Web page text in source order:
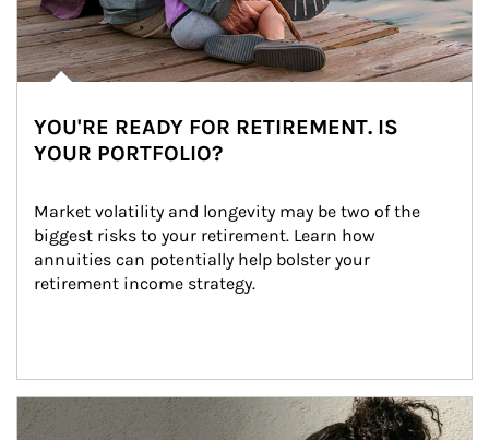
YOU'RE READY FOR RETIREMENT. IS
YOUR PORTFOLIO?
Market volatility and longevity may be two of the
biggest risks to your retirement. Learn how
annuities can potentially help bolster your
retirement income strategy.
Article Image